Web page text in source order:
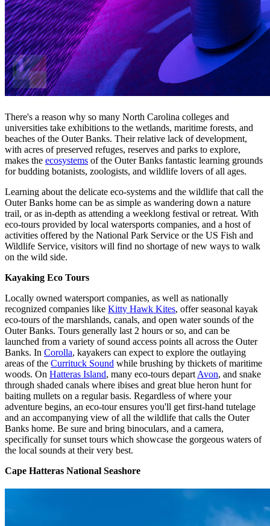
There's a reason why so many North Carolina colleges and
universities take exhibitions to the wetlands, maritime forests, and
beaches of the Outer Banks. Their relative lack of development,
with acres of preserved refuges, reserves and parks to explore,
makes the ecosystems of the Outer Banks fantastic learning grounds
for budding botanists, zoologists, and wildlife lovers of all ages.
Learning about the delicate eco-systems and the wildlife that call the
Outer Banks home can be as simple as wandering down a nature
trail, or as in-depth as attending a weeklong festival or retreat. With
eco-tours provided by local watersports companies, and a host of
activities offered by the National Park Service or the US Fish and
Wildlife Service, visitors will find no shortage of new ways to walk
on the wild side.
Kayaking Eco Tours
Locally owned watersport companies, as well as nationally
recognized companies like Kitty Hawk Kites, offer seasonal kayak
eco-tours of the marshlands, canals, and open water sounds of the
Outer Banks. Tours generally last 2 hours or so, and can be
launched from a variety of sound access points all across the Outer
Banks. In Corolla, kayakers can expect to explore the outlaying
areas of the Currituck Sound while brushing by thickets of maritime
woods. On Hatteras Island, many eco-tours depart Avon, and snake
through shaded canals where ibises and great blue heron hunt for
baiting mullets on a regular basis. Regardless of where your
adventure begins, an eco-tour ensures you'll get first-hand tutelage
and an accompanying view of all the wildlife that calls the Outer
Banks home. Be sure and bring binoculars, and a camera,
specifically for sunset tours which showcase the gorgeous waters of
the local sounds at their very best.
Cape Hatteras National Seashore